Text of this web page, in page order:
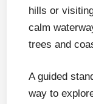
hills or
calm
trees and
A guided
way to